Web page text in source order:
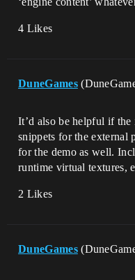
4 Likes
DuneGames
It’d also be helpful if
snippets for the external
for the demo as well.
runtime virtual textures,
2 Likes
DuneGames